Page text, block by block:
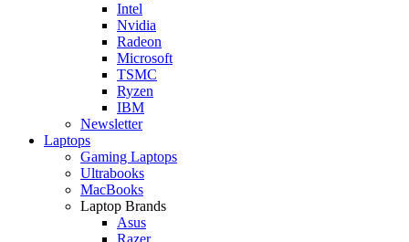
Intel
Nvidia
Radeon
Microsoft
TSMC
Ryzen
IBM
Newsletter
Laptops
Gaming Laptops
Ultrabooks
MacBooks
Laptop Brands
Asus
Razer